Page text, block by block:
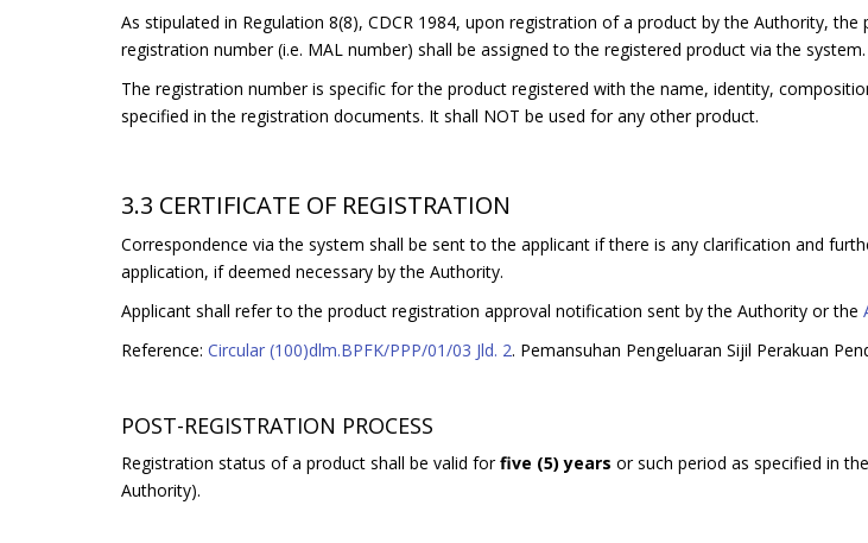
As stipulated in Regulation 8(8), CDCR 1984, upon registration of a product by the Authority,
registration number (i.e. MAL number) shall be assigned to the registered product via the system.
The registration number is specific for the product registered with the name, identity,
specified in the registration documents. It shall NOT be used for any other product.
3.3 CERTIFICATE OF REGISTRATION
Correspondence via the system shall be sent to the applicant if there is any clarification and
application, if deemed necessary by the Authority.
Applicant shall refer to the product registration approval notification sent by the Authority or the
Reference: Circular (100)dlm.BPFK/PPP/01/03 Jld. 2. Pemansuhan Pengeluaran Sijil Perakuan
POST-REGISTRATION PROCESS
Registration status of a product shall be valid forfive (5) years or such period as specified in
Authority).